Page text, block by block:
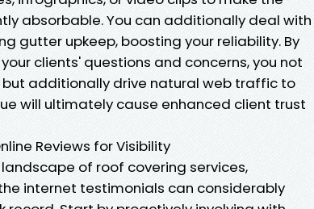
absorbable. You can additionally deal with
gutter upkeep, boosting your reliability. By
clients' questions and concerns, you not
additionally drive natural web traffic to
will ultimately cause enhanced client trust
Reviews for Visibility
of roof covering services,
internet testimonials can considerably